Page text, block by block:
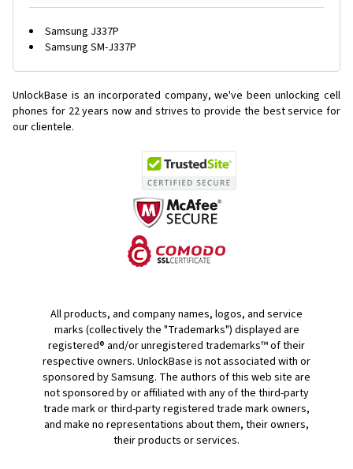
Samsung J337P
Samsung SM-J337P
UnlockBase is an incorporated company, we've been unlocking cell
phones for 22 years now and strives to provide the best service for
our clientele.
All products, and company names, logos, and service
marks (collectively the "Trademarks") displayed are
registered® and/or unregistered trademarks™ of their
respective owners. UnlockBase is not associated with or
sponsored by Samsung. The authors of this web site are
not sponsored by or affiliated with any of the third-party
trade mark or third-party registered trade mark owners,
and make no representations about them, their owners,
their products or services.